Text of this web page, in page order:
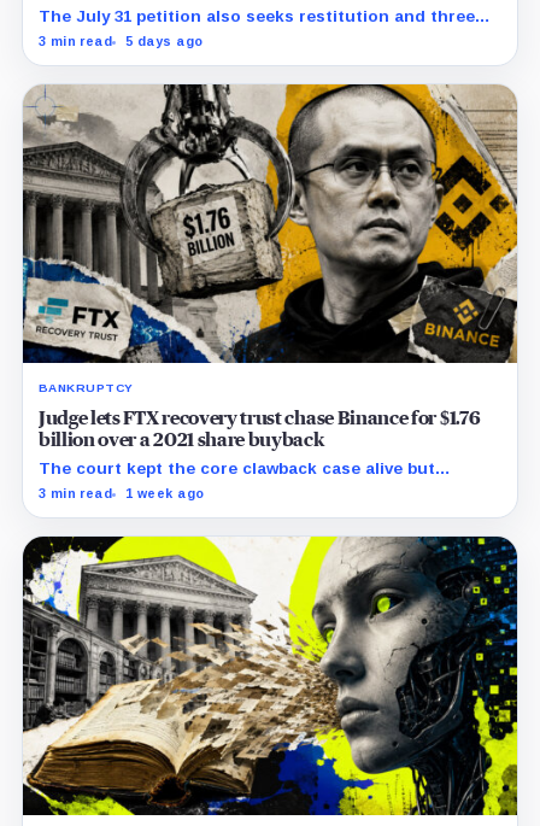
The July 31 petition also seeks restitution and three
times alleged gains, while the federal merits remain
3 min read 5 days ago
BANKRUPTCY
Judge lets FTX recovery trust chase Binance for $1.76
billion over a 2021 share buyback
The court kept the core clawback case alive but
dismissed claims tying Binance to FTX’s collapse,
3 min read 1 week ago